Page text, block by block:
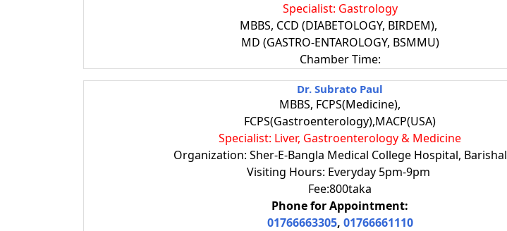
Specialist: Gastrology
MBBS, CCD (DIABETOLOGY, BIRDEM),
MD (GASTRO-ENTAROLOGY, BSMMU)
Chamber Time:
Dr. Subrato Paul
MBBS, FCPS(Medicine),
FCPS(Gastroenterology),MACP(USA)
Specialist: Liver, Gastroenterology & Medicine
Organization: Sher-E-Bangla Medical College Hospital, Barishal
Visiting Hours: Everyday 5pm-9pm
Fee:800taka
Phone for Appointment:
01766663305, 01766661110